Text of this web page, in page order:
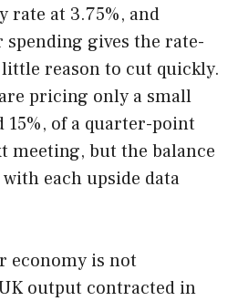
rate at 3.75%, and
gives the rate-
reason to cut quickly.
pricing only a small
of a quarter-point
meeting, but the balance
each upside data
economy is not
output contracted in